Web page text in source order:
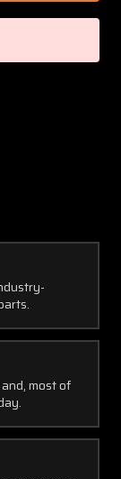
Cessna
Brush
most of